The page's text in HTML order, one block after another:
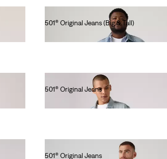
501® Original Jeans (Big & Tall)
501® Original Jeans
501® Original Jeans